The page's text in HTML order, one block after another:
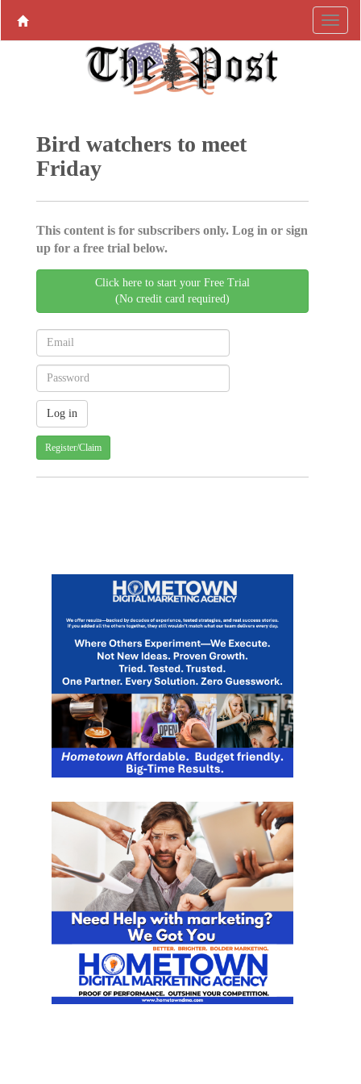
Bird watchers to meet
Friday
This content is for subscribers only. Log in or sign
up for a free trial below.
Click here to start your Free Trial
(No credit card required)
Register/Claim